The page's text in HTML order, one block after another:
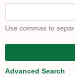
Use commas to
Advanced Search